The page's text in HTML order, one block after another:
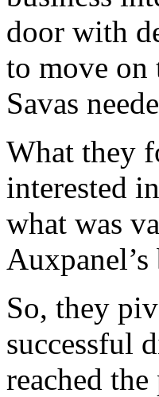
door with
to move on
Savas
What they
interested
what was
So, they
successful
reached